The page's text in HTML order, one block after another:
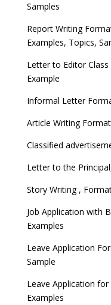
Samples
Report Writing
Examples, Topics,
Letter to Editor
Example
Informal Letter
Article Writing
Classified
Letter to the
Story Writing ,
Job Application with
Examples
Leave Application
Sample
Leave Application
Examples